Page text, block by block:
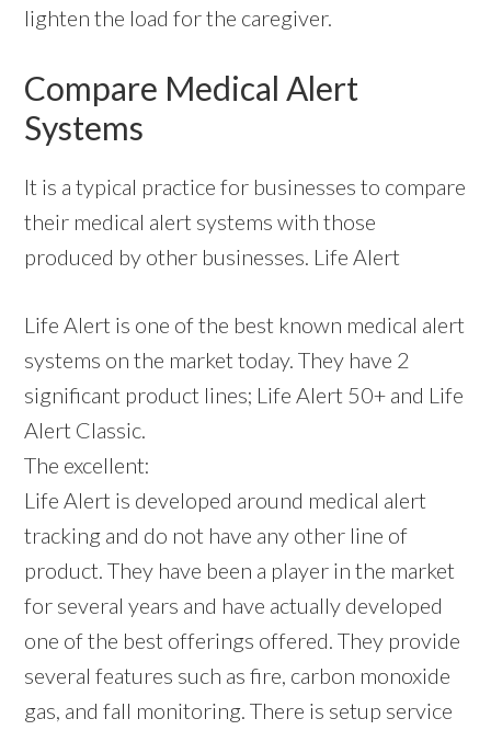
lighten the load for the caregiver.
Compare Medical Alert
Systems
It is a typical practice for businesses to compare
their medical alert systems with those
produced by other businesses. Life Alert
Life Alert is one of the best known medical alert
systems on the market today. They have 2
significant product lines; Life Alert 50+ and Life
Alert Classic.
The excellent:
Life Alert is developed around medical alert
tracking and do not have any other line of
product. They have been a player in the market
for several years and have actually developed
one of the best offerings offered. They provide
several features such as fire, carbon monoxide
gas, and fall monitoring. There is setup service